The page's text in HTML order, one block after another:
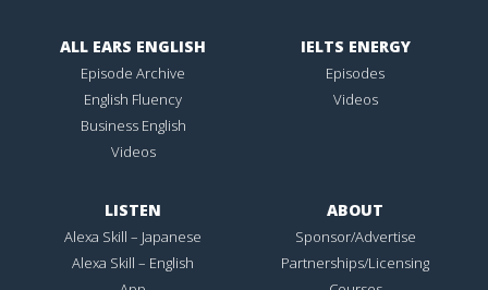
ALL EARS ENGLISH
Episode Archive
English Fluency
Business English
Videos
IELTS ENERGY
Episodes
Videos
LISTEN
Alexa Skill – Japanese
Alexa Skill – English
ABOUT
Sponsor/Advertise
Partnerships/Licensing